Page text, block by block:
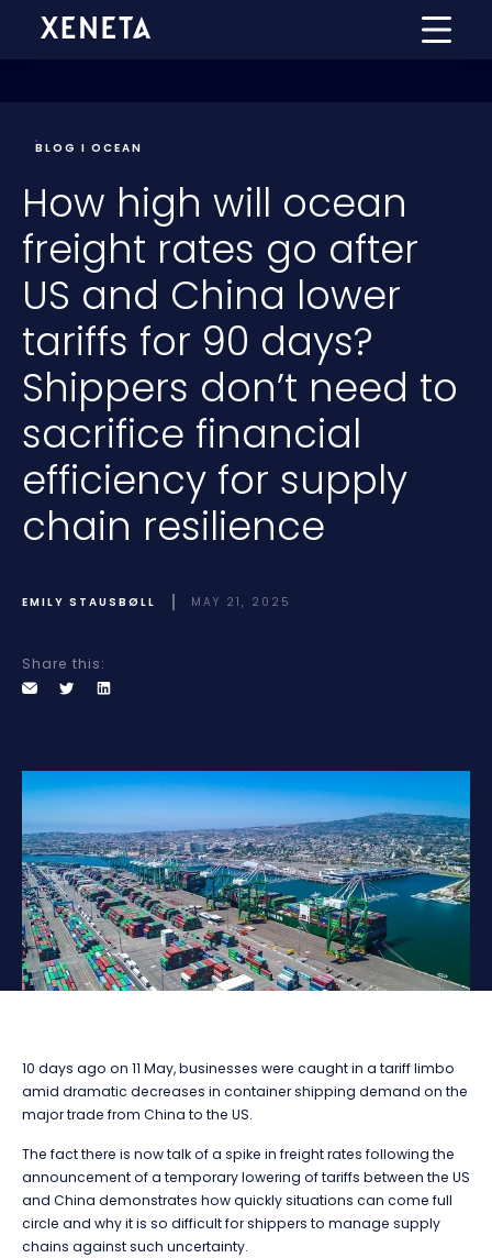
BLOG I OCEAN
How high will ocean
freight rates go after
US and China lower
tariffs for 90 days?
Shippers don’t need to
sacrifice financial
efficiency for supply
chain resilience
EMILY STAUSBØLL MAY 21, 2025
Share this:
10 days ago on 11 May, businesses were caught in a tariff limbo
amid dramatic decreases in container shipping demand on the
major trade from China to the US.
The fact there is now talk of a spike in freight rates following the
announcement of a temporary lowering of tariffs between the US
and China demonstrates how quickly situations can come full
circle and why it is so difficult for shippers to manage supply
chains against such uncertainty.